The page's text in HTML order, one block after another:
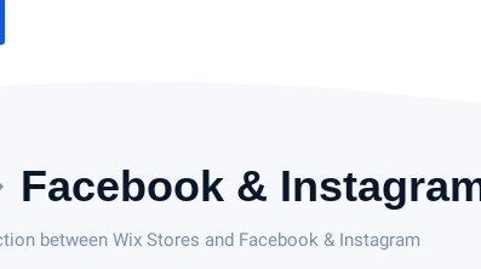
Facebook &
between Wix Stores and Facebook & Instagram